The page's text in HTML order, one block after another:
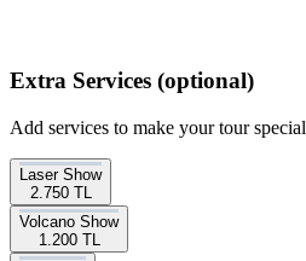
Extra Services (optional)
Add services to make your tour special
Laser Show
2.750 TL
Volcano Show
1.200 TL